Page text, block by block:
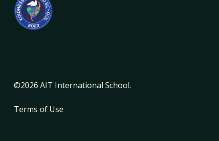
©2026 AIT International School.
Terms of Use